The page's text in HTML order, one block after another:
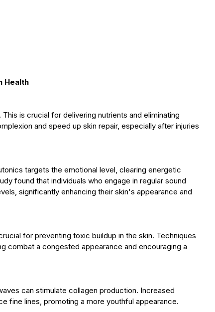
Health
is crucial for delivering nutrients and eliminating
and speed up skin repair, especially after injuries
targets the emotional level, clearing energetic
found that individuals who engage in regular sound
significantly enhancing their skin's appearance and
for preventing toxic buildup in the skin. Techniques
combat a congested appearance and encouraging a
can stimulate collagen production. Increased
fine lines, promoting a more youthful appearance.